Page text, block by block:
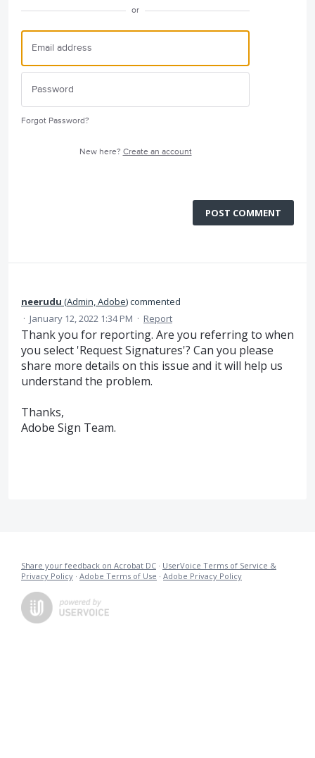
or
Forgot Password?
New here? Create an account
POST COMMENT
neerudu (Admin, Adobe)commented
· January 12, 2022 1:34 PM · Report
Thank you for reporting. Are you referring to when
you select 'Request Signatures'? Can you please
share more details on this issue and it will help us
understand the problem.
Thanks,
Adobe Sign Team.
Share your feedback on Acrobat DC · UserVoice Terms of Service &
Privacy Policy · Adobe Terms of Use · Adobe Privacy Policy